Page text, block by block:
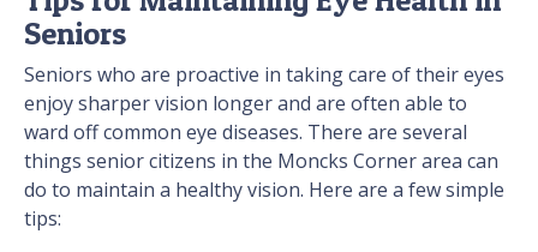
Seniors
Seniors who are proactive in taking care of their eyes
enjoy sharper vision longer and are often able to
ward off common eye diseases. There are several
things senior citizens in the Moncks Corner area can
do to maintain a healthy vision. Here are a few simple
tips: